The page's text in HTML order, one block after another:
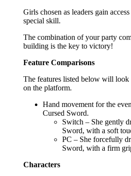
Girls chosen as leaders gain
special skill.
The combination of your party
building is the key to victory!
Feature Comparisons
The features listed below will
on the platform.
Hand movement for the
Cursed Sword.
Switch – She gently
Sword, with a soft
PC – She forcefully
Sword, with a firm
Characters